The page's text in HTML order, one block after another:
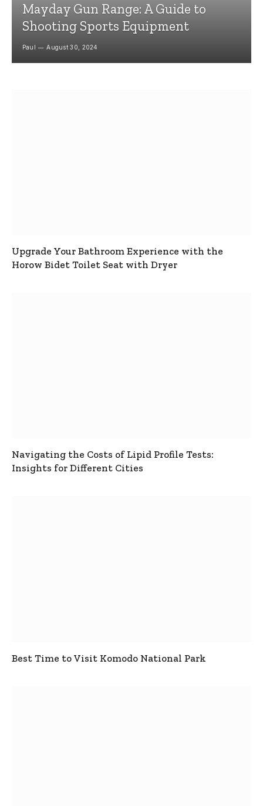
Mayday Gun Range: A Guide to
Shooting Sports Equipment
Paul August 30, 2024
Upgrade Your Bathroom Experience with the
Horow Bidet Toilet Seat with Dryer
Navigating the Costs of Lipid Profile Tests:
Insights for Different Cities
Best Time to Visit Komodo National Park